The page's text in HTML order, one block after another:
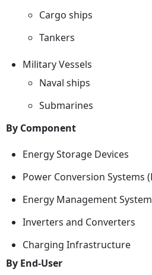
Cargo ships
Tankers
Military Vessels
Naval ships
Submarines
By Component
Energy Storage Devices
Power Conversion Systems
Energy Management
Inverters and Converters
Charging Infrastructure
By End-User